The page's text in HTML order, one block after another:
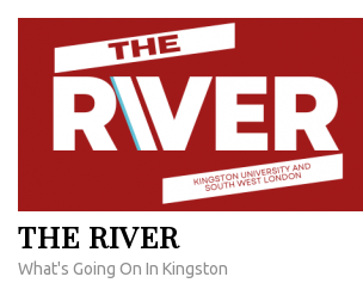
Skip
content
THE RIVER
What's Going On In Kingston